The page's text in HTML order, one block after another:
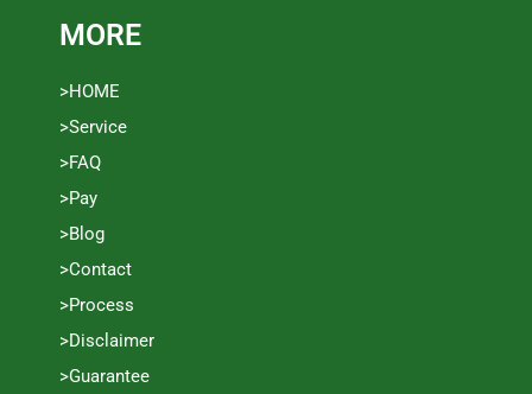
MORE
>HOME
>Service
>FAQ
>Pay
>Blog
>Contact
>Process
>Disclaimer
>Guarantee